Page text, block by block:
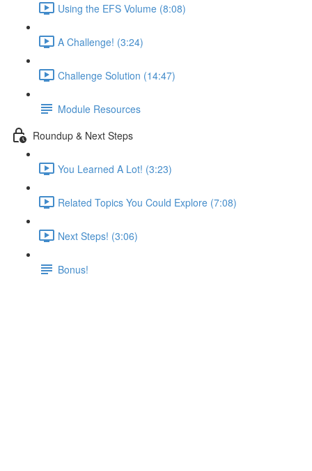
Using the EFS Volume (8:08)
A Challenge! (3:24)
Challenge Solution (14:47)
Module Resources
Roundup & Next Steps
You Learned A Lot! (3:23)
Related Topics You Could Explore (7:08)
Next Steps! (3:06)
Bonus!